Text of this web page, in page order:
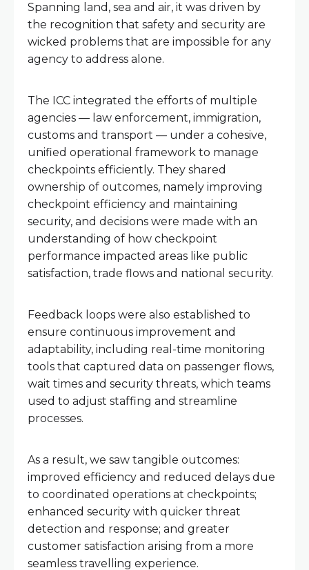
Spanning land, sea and air, it was driven by
the recognition that safety and security are
wicked problems that are impossible for any
agency to address alone.
The ICC integrated the efforts of multiple
agencies — law enforcement, immigration,
customs and transport — under a cohesive,
unified operational framework to manage
checkpoints efficiently. They shared
ownership of outcomes, namely improving
checkpoint efficiency and maintaining
security, and decisions were made with an
understanding of how checkpoint
performance impacted areas like public
satisfaction, trade flows and national security.
Feedback loops were also established to
ensure continuous improvement and
adaptability, including real-time monitoring
tools that captured data on passenger flows,
wait times and security threats, which teams
used to adjust staffing and streamline
processes.
As a result, we saw tangible outcomes:
improved efficiency and reduced delays due
to coordinated operations at checkpoints;
enhanced security with quicker threat
detection and response; and greater
customer satisfaction arising from a more
seamless travelling experience.